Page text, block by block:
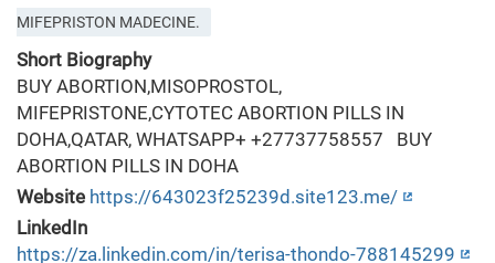
MIFEPRISTON MADECINE.
Short Biography
BUY ABORTION,MISOPROSTOL,
MIFEPRISTONE,CYTOTEC ABORTION PILLS IN
DOHA,QATAR, WHATSAPP+ +27737758557 BUY
ABORTION PILLS IN DOHA
Website https://643023f25239d.site123.me/
LinkedIn
https://za.linkedin.com/in/terisa-thondo-788145299